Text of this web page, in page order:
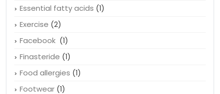
Emotional Health(1)
Erectile Dysfunction
Essential fatty acids
Exercise(2)
Facebook(1)
Finasteride(1)